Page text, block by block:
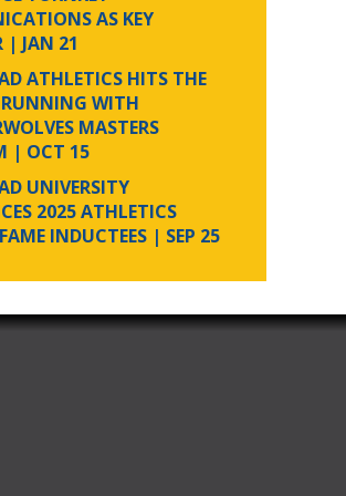
AS KEY
| JAN 21
ATHLETICS HITS THE
WITH
MASTERS
| OCT 15
UNIVERSITY
2025 ATHLETICS
INDUCTEES | SEP 25